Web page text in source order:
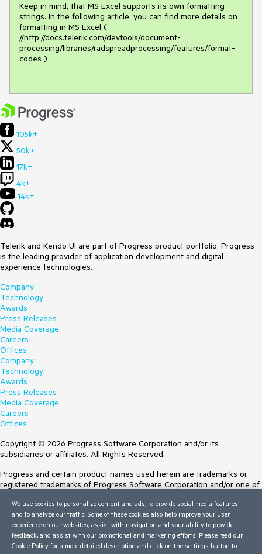
Keep in mind, that MS Excel supports its own formatting
strings. In the following article, you can find more details on
formatting in MS Excel (
//http://docs.telerik.com/devtools/document-
processing/libraries/radspreadprocessing/features/format-
codes )
105k+
50k+
17k+
4k+
14k+
Telerik and Kendo UI are part of Progress product portfolio. Progress
is the leading provider of application development and digital
experience technologies.
Company
Technology
Awards
Press Releases
Media Coverage
Careers
Offices
Company
Technology
Awards
Press Releases
Media Coverage
Careers
Offices
Copyright © 2026 Progress Software Corporation and/or its
subsidiaries or affiliates. All Rights Reserved.
Progress and certain product names used herein are trademarks or
registered trademarks of Progress Software Corporation and/or one of
Trademarksfor appropriate markings. All rights in any other trademarks
contained herein are reserved by their respective owners and their
inclusion does not imply an endorsement, affiliation, or sponsorship as
between Progress and the respective owners.
We use cookies to personalize content and ads, to provide social media features
and to analyze our traffic. Some of these cookies also help improve your user
experience on our websites, assist with navigation and your ability to provide
feedback, and assist with our promotional and marketing efforts. Please read our
Cookie Policy for a more detailed description and click on the settings button to